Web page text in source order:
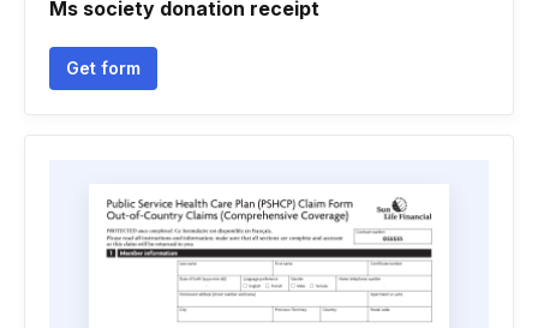
Ms society donation receipt
Get form